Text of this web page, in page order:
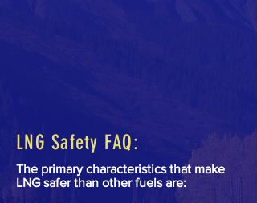
LNG Safety FAQ:
The primary characteristics that make
LNG safer than other fuels are: